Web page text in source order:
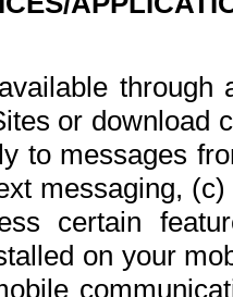
or download
to messages
messaging,
certain
on your